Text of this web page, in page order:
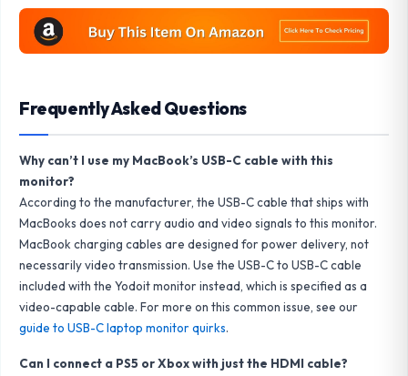
Frequently Asked Questions
Why can’t I use my MacBook’s USB-C cable with this
monitor?
According to the manufacturer, the USB-C cable that ships with
MacBooks does not carry audio and video signals to this monitor.
MacBook charging cables are designed for power delivery, not
necessarily video transmission. Use the USB-C to USB-C cable
included with the Yodoit monitor instead, which is specified as a
video-capable cable. For more on this common issue, see our
guide to USB-C laptop monitor quirks.
Can I connect a PS5 or Xbox with just the HDMI cable?